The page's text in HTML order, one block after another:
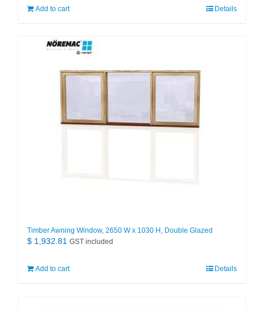
Add to cart Details
Timber Awning Window, 2650 W x 1030 H, Double Glazed
$ 1,932.81 GST included
Add to cart Details